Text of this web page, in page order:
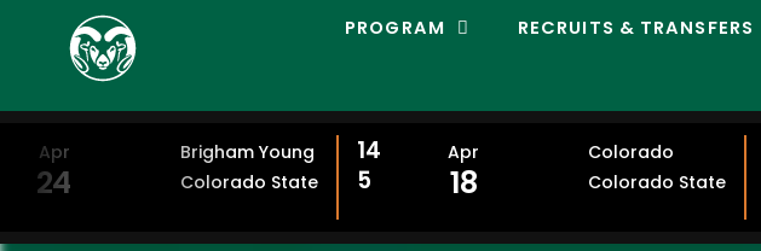
R
O
PROGRAM RECRUITS & TRANSFERS
Apr
24
Brigham Young
Colorado State
14
5
Apr
18
Colorado
Colorado State